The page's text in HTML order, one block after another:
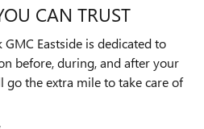
CAN TRUST
Eastside is dedicated to
before, during, and after your
go the extra mile to take care of